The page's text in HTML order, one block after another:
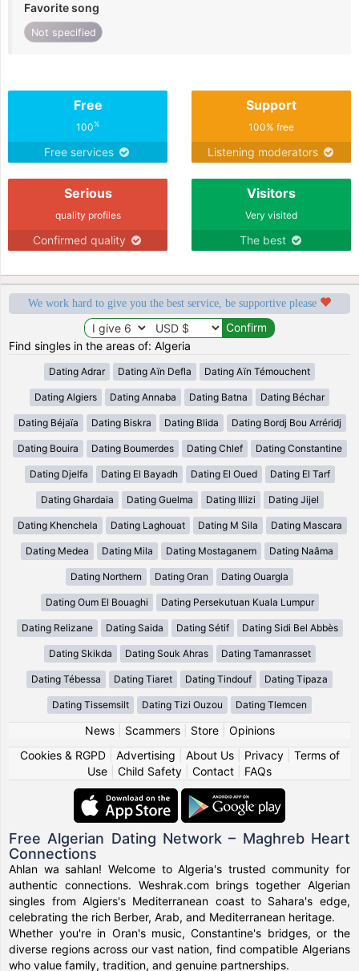
Favorite song
Not specified
Free
100%
Free services
Support
100% free
Listening moderators
Serious
quality profiles
Confirmed quality
Visitors
Very visited
The best
We work hard to give you the best service, be supportive please
Find singles in the areas of: Algeria
Dating Adrar Dating Aïn Defla Dating Aïn Témouchent
Dating Algiers Dating Annaba Dating Batna Dating Béchar
Dating Béjaïa Dating Biskra Dating Blida Dating Bordj Bou Arréridj
Dating Bouira Dating Boumerdes Dating Chlef Dating Constantine
Dating Djelfa Dating El Bayadh Dating El Oued Dating El Tarf
Dating Ghardaia Dating Guelma Dating Illizi Dating Jijel
Dating Khenchela Dating Laghouat Dating M Sila Dating Mascara
Dating Medea Dating Mila Dating Mostaganem Dating Naâma
Dating Northern Dating Oran Dating Ouargla
Dating Oum El Bouaghi Dating Persekutuan Kuala Lumpur
Dating Relizane Dating Saida Dating Sétif Dating Sidi Bel Abbès
Dating Skikda Dating Souk Ahras Dating Tamanrasset
Dating Tébessa Dating Tiaret Dating Tindouf Dating Tipaza
Dating Tissemsilt Dating Tizi Ouzou Dating Tlemcen
News| Scammers| Store| Opinions
Cookies & RGPD| Advertising About Us| Privacy| Terms of
Use
Child Safety Contact FAQs
Free Algerian Dating Network – Maghreb Heart
Connections
Ahlan wa sahlan! Welcome to Algeria's trusted community for
authentic connections. Weshrak.com brings together Algerian
singles from Algiers's Mediterranean coast to Sahara's edge,
celebrating the rich Berber, Arab, and Mediterranean heritage.
Whether you're in Oran's music, Constantine's bridges, or the
diverse regions across our vast nation, find compatible Algerians
who value family, tradition, and genuine partnerships.